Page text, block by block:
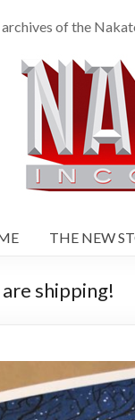
of the
THE NEW
shipping!